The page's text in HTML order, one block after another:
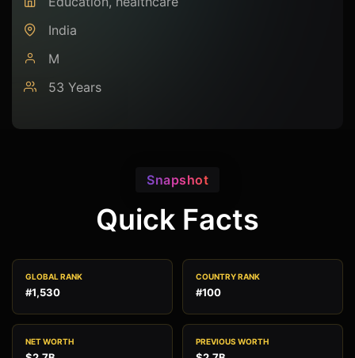
India
M
53 Years
Snapshot
Quick Facts
GLOBAL RANK
#1,530
COUNTRY RANK
#100
NET WORTH PREVIOUS WORTH